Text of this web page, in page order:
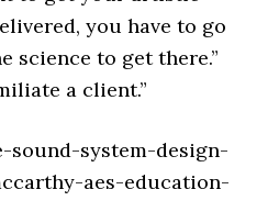
you have to go
science to get there.”
a client.”